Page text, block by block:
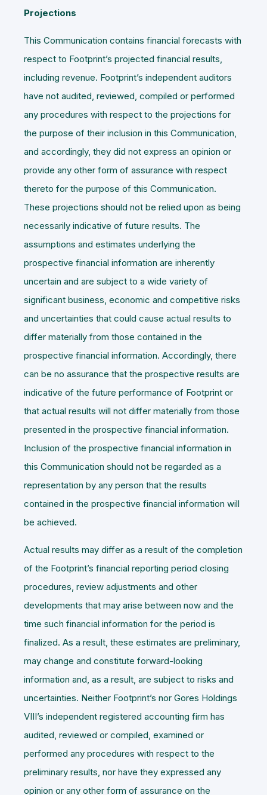
Projections
This Communication contains financial forecasts with
respect to Footprint’s projected financial results,
including revenue. Footprint’s independent auditors
have not audited, reviewed, compiled or performed
any procedures with respect to the projections for
the purpose of their inclusion in this Communication,
and accordingly, they did not express an opinion or
provide any other form of assurance with respect
thereto for the purpose of this Communication.
These projections should not be relied upon as being
necessarily indicative of future results. The
assumptions and estimates underlying the
prospective financial information are inherently
uncertain and are subject to a wide variety of
significant business, economic and competitive risks
and uncertainties that could cause actual results to
differ materially from those contained in the
prospective financial information. Accordingly, there
can be no assurance that the prospective results are
indicative of the future performance of Footprint or
that actual results will not differ materially from those
presented in the prospective financial information.
Inclusion of the prospective financial information in
this Communication should not be regarded as a
representation by any person that the results
contained in the prospective financial information will
be achieved.
Actual results may differ as a result of the completion
of the Footprint’s financial reporting period closing
procedures, review adjustments and other
developments that may arise between now and the
time such financial information for the period is
finalized. As a result, these estimates are preliminary,
may change and constitute forward-looking
information and, as a result, are subject to risks and
uncertainties. Neither Footprint’s nor Gores Holdings
VIII’s independent registered accounting firm has
audited, reviewed or compiled, examined or
performed any procedures with respect to the
preliminary results, nor have they expressed any
opinion or any other form of assurance on the